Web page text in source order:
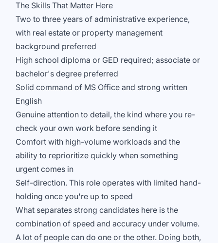
The Skills That Matter Here
Two to three years of administrative experience,
with real estate or property management
background preferred
High school diploma or GED required; associate or
bachelor's degree preferred
Solid command of MS Office and strong written
English
Genuine attention to detail, the kind where you re-
check your own work before sending it
Comfort with high-volume workloads and the
ability to reprioritize quickly when something
urgent comes in
Self-direction. This role operates with limited hand-
holding once you're up to speed
What separates strong candidates here is the
combination of speed and accuracy under volume.
A lot of people can do one or the other. Doing both,